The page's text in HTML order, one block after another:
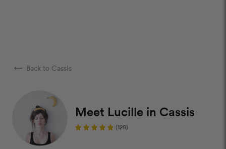
arrow_right_alt Back to Cassis
Meet Lucille in Cassis
(128)